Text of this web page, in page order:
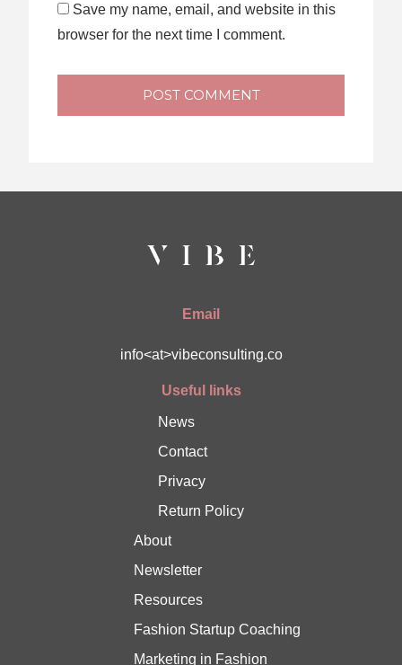
Save my name, email, and website in this
browser for the next time I comment.
POST COMMENT
Email
info<at>vibeconsulting.co
Useful links
News
Contact
Privacy
Return Policy
About
Newsletter
Resources
Fashion Startup Coaching
Marketing in Fashion